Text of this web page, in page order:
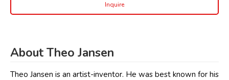
Inquire
About Theo Jansen
Theo Jansen is an artist-inventor. He was best known for his